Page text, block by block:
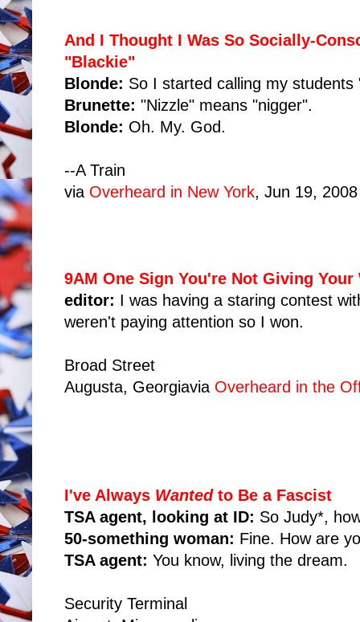
And I Thought I Was So Socially-
"Blackie"
Blonde: So I started calling my students
Brunette: "Nizzle" means "nigger".
Blonde: Oh. My. God.
--A Train
via Overheard in New York, Jun 19, 2008
9AM One Sign You're Not Giving
editor: I was having a staring contest
weren't paying attention so I won.
Broad Street
Augusta, Georgiavia Overheard in the
I've Always Wantedto Be a Fascist
TSA agent, looking at ID: So Judy*,
50-something woman: Fine. How are
TSA agent: You know, living the dream.
Security Terminal